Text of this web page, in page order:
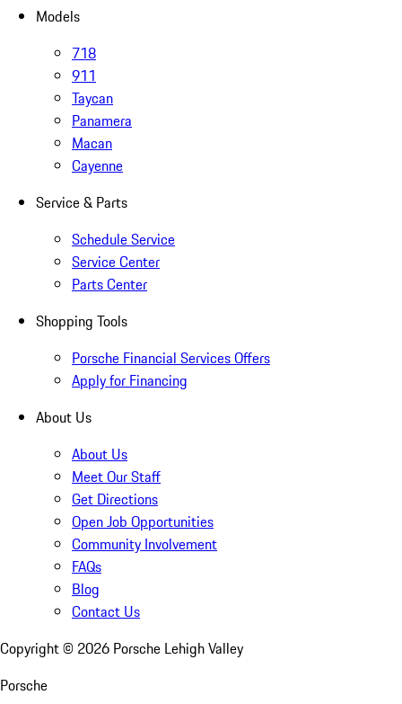
Models
718
911
Taycan
Panamera
Macan
Cayenne
Service & Parts
Schedule Service
Service Center
Parts Center
Shopping Tools
Porsche Financial Services Offers
Apply for Financing
About Us
About Us
Meet Our Staff
Get Directions
Open Job Opportunities
Community Involvement
FAQs
Blog
Contact Us
Copyright © 2026 Porsche Lehigh Valley
Porsche